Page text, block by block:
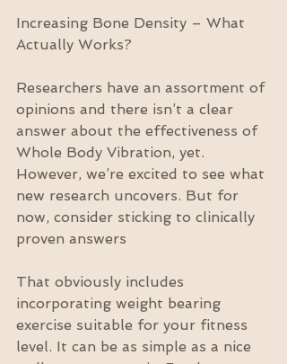
Increasing Bone Density – What
Actually Works?
Researchers have an assortment of
opinions and there isn’t a clear
answer about the effectiveness of
Whole Body Vibration, yet.
However, we’re excited to see what
new research uncovers. But for
now, consider sticking to clinically
proven answers
That obviously includes
incorporating weight bearing
exercise suitable for your fitness
level. It can be as simple as a nice